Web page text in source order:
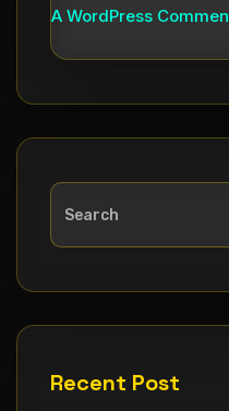
A WordPress
Recent Post